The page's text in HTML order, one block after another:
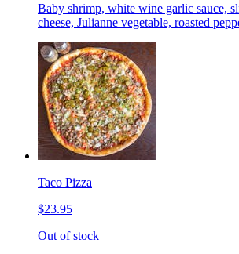
Baby shrimp, white wine garlic sauce,
cheese, Julianne vegetable, roasted
Taco Pizza
$23.95
Out of stock